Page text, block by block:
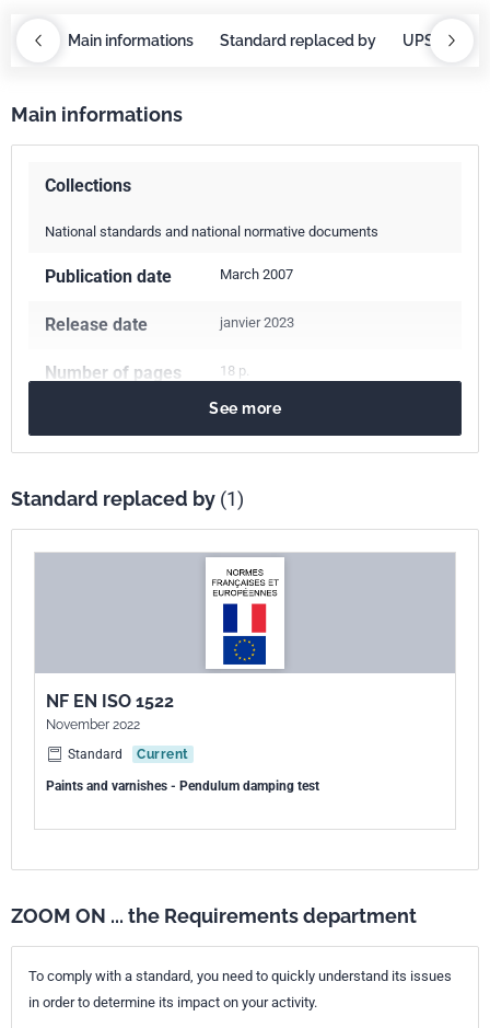
Main informations Standard replaced by UPSELL
Main informations
Collections
National standards and national normative documents
Publication date March 2007
Release date janvier 2023
Number of pages 18 p.
NF EN ISO 1522
Print number 1 - mars 2007
EN ISO 1522:2006
See more
Standard replaced by (1)
NF EN ISO 1522
November 2022
Standard
Current
Paints and varnishes - Pendulum damping test
ZOOM ON ... the Requirements department
To comply with a standard, you need to quickly understand its issues
in order to determine its impact on your activity.